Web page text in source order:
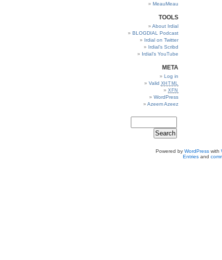
MeauMeau
TOOLS
About Irdial
BLOGDIAL Podcast
Irdial on Twitter
Irdial’s Scribd
Irdial’s YouTube
META
Log in
Valid XHTML
XFN
WordPress
Azeem Azeez
Powered by WordPresswith
Entriesand